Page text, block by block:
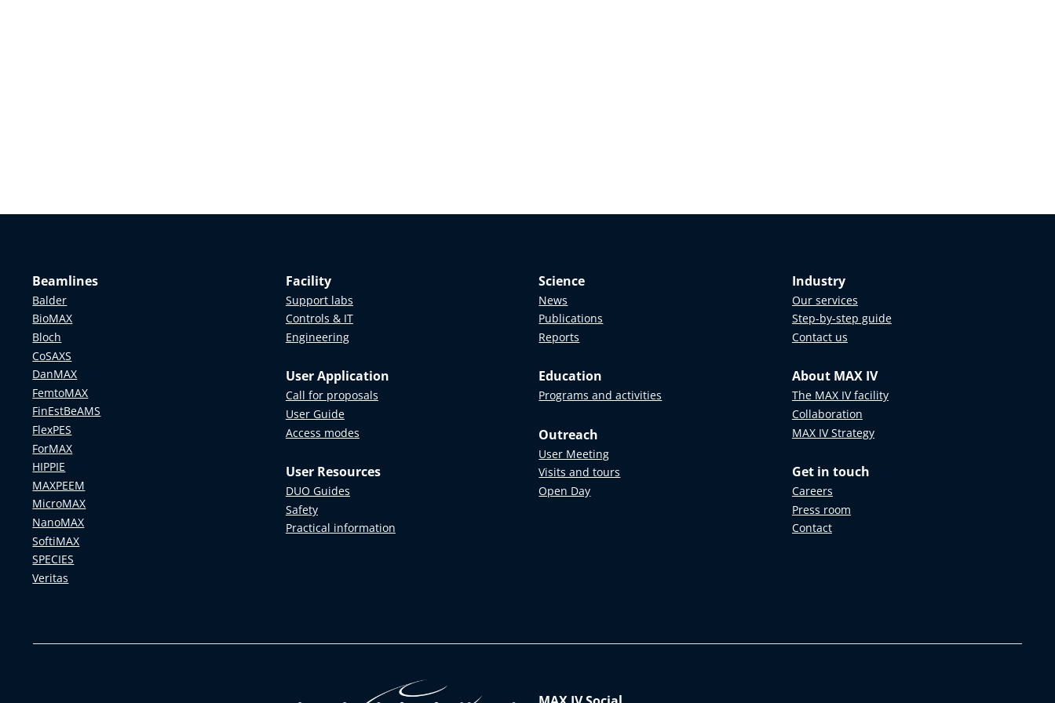
Beamlines
Balder
BioMAX
Bloch
CoSAXS
DanMAX
FemtoMAX
FinEstBeAMS
FlexPES
ForMAX
HIPPIE
MAXPEEM
MicroMAX
NanoMAX
SoftiMAX
SPECIES
Veritas
Facility
Support labs
Controls & IT
Engineering
User Application
Call for proposals
User Guide
Access modes
User Resources
DUO Guides
Safety
Practical information
Science
News
Publications
Reports
Education
Programs and activities
Outreach
User Meeting
Visits and tours
Open Day
Industry
Our services
Step-by-step guide
Contact us
About MAX IV
The MAX IV facility
Collaboration
MAX IV Strategy
Get in touch
Careers
Press room
Contact